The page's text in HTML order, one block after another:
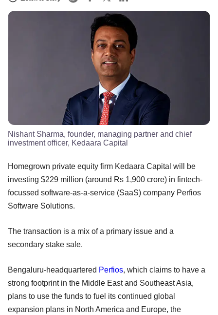
Nishant Sharma, founder, managing partner and chief
investment officer, Kedaara Capital
Homegrown private equity firm Kedaara Capital will be
investing $229 million (around Rs 1,900 crore) in fintech-
focussed software-as-a-service (SaaS) company Perfios
Software Solutions.
The transaction is a mix of a primary issue and a
secondary stake sale.
Bengaluru-headquartered Perfios, which claims to have a
strong footprint in the Middle East and Southeast Asia,
plans to use the funds to fuel its continued global
expansion plans in North America and Europe, the